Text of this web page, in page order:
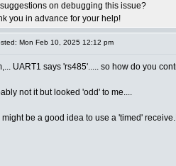
on debugging this issue?
you in advance for your help!
Mon Feb 10, 2025 12:12 pm
UART1 says 'rs485'..... so how do you
not it but looked 'odd' to me....
might be a good idea to use a 'timed'